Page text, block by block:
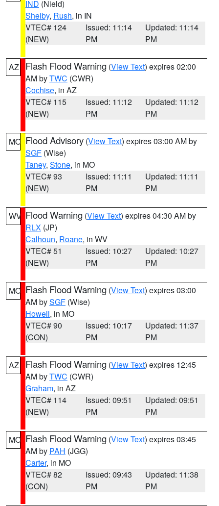
IND (Nield)
Shelby, Rush, in IN
VTEC# 124
(NEW)
Issued: 11:14
PM
Updated: 11:14
PM
AZ Flash Flood Warning (View Text) expires 02:00
AM byTWC (CWR)
Cochise, in AZ
VTEC# 115
(NEW)
Issued: 11:12
PM
Updated: 11:12
PM
MO Flood Advisory (View Text) expires 03:00 AM by
SGF (Wise)
Taney, Stone, in MO
VTEC# 93
(NEW)
Issued: 11:11
PM
Updated: 11:11
PM
WV Flood Warning (View Text) expires 04:30 AM by
RLX (JP)
Calhoun, Roane, in WV
VTEC# 51
(NEW)
Issued: 10:27
PM
Updated: 10:27
PM
MO Flash Flood Warning (View Text) expires 03:00
AM bySGF (Wise)
Howell, in MO
VTEC# 90
(CON)
Issued: 10:17
PM
Updated: 11:37
PM
AZ Flash Flood Warning (View Text) expires 12:45
AM byTWC (CWR)
Graham, in AZ
VTEC# 114
(NEW)
Issued: 09:51
PM
Updated: 09:51
PM
MO Flash Flood Warning (View Text) expires 03:45
AM by PAH (JGG)
Carter, in MO
VTEC# 82
(CON)
Issued: 09:43
PM
Updated: 11:38
PM